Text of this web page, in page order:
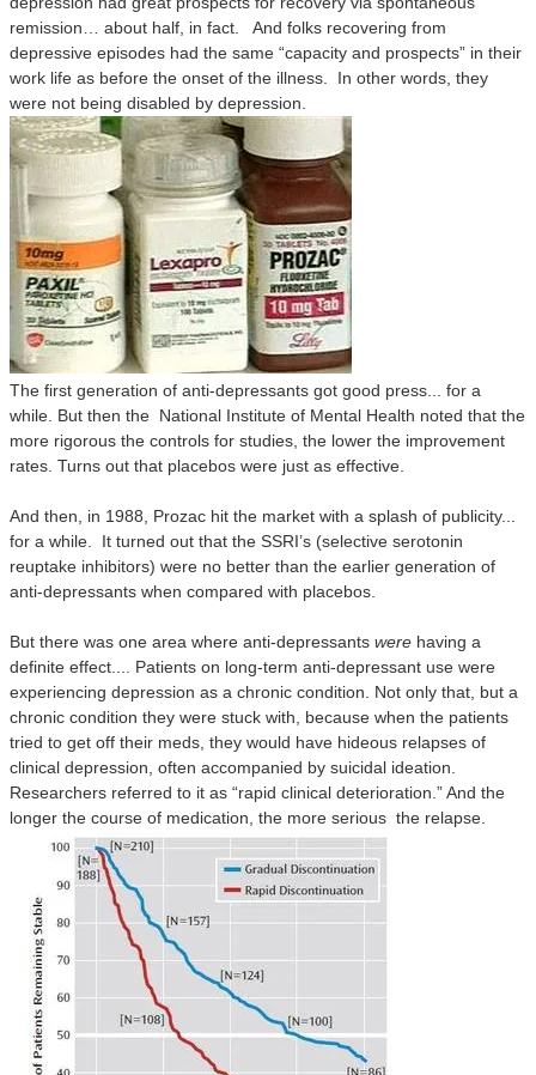
remission… about half, in fact. And folks recovering from
depressive episodes had the same “capacity and prospects” in their
work life as before the onset of the illness.
In other words, they
were not being disabled by depression.
The first generation of anti-depressants got good press... for a
while. But then the National Institute of Mental Health noted that the
more rigorous the controls for studies, the lower the improvement
rates. Turns out that placebos were just as effective.
And then, in 1988, Prozac hit the market with a splash of publicity...
for a while. It turned out that the SSRI’s (selective serotonin
reuptake inhibitors) were no better than the earlier generation of
anti-depressants when compared with placebos.
But there was one area where anti-depressants were having a
definite effect.... Patients on long-term anti-depressant use were
experiencing depression as a chronic condition. Not only that, but a
chronic condition they were stuck with, because when the patients
tried to get off their meds, they would have hideous relapses of
clinical depression, often accompanied by suicidal ideation.
Researchers referred to it as “rapid clinical deterioration.” And the
longer the course of medication, the more serious the relapse.